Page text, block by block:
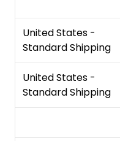
United States -
Standard Shipping
United States -
Standard Shipping